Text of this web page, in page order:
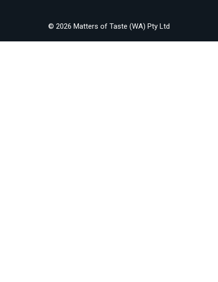
© 2026 Matters of Taste (WA) Pty Ltd